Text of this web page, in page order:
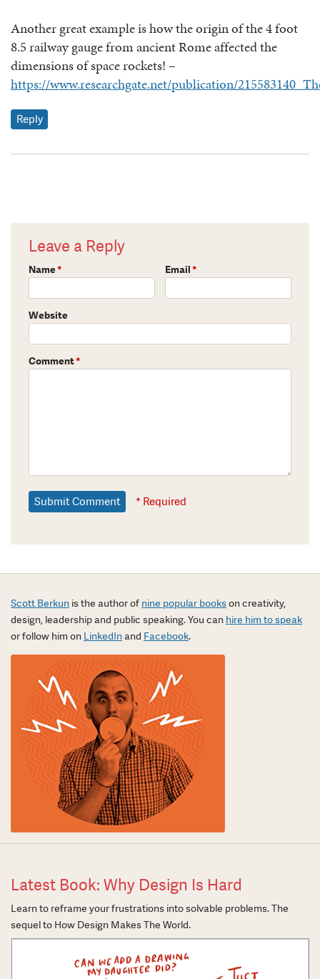
Another great example is how the origin of the 4 foot
8.5 railway gauge from ancient Rome affected the
dimensions of space rockets! –
https://www.researchgate.net/publication/
Reply
Leave a Reply
Name* Email*
Website
Comment*
* Required
Scott Berkun is the author of nine popular bookson creativity,
design, leadership and public speaking. You can hire him to speak
or follow him on LinkedInand Facebook.
Latest Book: Why Design Is Hard
Learn to reframe your frustrations into solvable problems. The
sequel to How Design Makes The World.